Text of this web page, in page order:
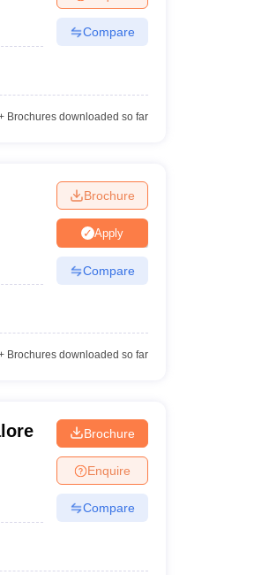
Compare
Brochures downloaded so far
Brochure
Apply
Compare
Brochures downloaded so far
Brochure
Enquire
Compare